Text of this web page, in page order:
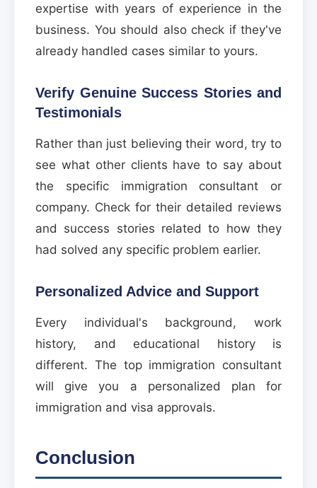
expertise with years of experience in the
business. You should also check if they've
already handled cases similar to yours.
Verify Genuine Success Stories and
Testimonials
Rather than just believing their word, try to
see what other clients have to say about
the specific immigration consultant or
company. Check for their detailed reviews
and success stories related to how they
had solved any specific problem earlier.
Personalized Advice and Support
Every individual's background, work
history, and educational history is
different. The top immigration consultant
will give you a personalized plan for
immigration and visa approvals.
Conclusion